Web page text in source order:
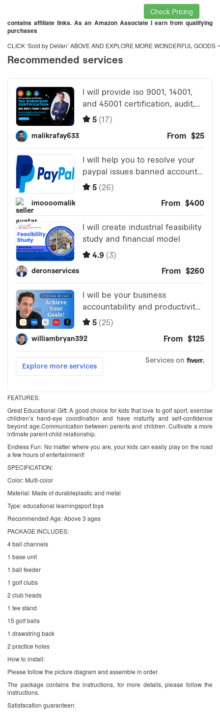
Check Pricing
contains affiliate links. As an Amazon Associate I earn from qualifying
purchases
CLICK ‘Sold by DeVan’ ABOVE AND EXPLORE MORE WONDERFUL GOODS ~
FEATURES:
Great Educational Gift: A good choice for kids that love to golf sport, exercise
children’s hand-eye coordination and have maturity and self-confidence
beyond age.Communication between parents and children. Cultivate a more
intimate parent-child relationship.
Endless Fun: No matter where you are, your kids can easily play on the road
a few hours of entertainment!
SPECIFICATION:
Color: Multi-color
Material: Made of durableplastic and metal
Type: educational learningsport toys
Recommended Age: Above 3 ages
PACKAGE INCLUDES:
4 ball channels
1 base unit
1 ball feeder
1 golf clubs
2 club heads
1 tee stand
15 golf balls
1 drawstring back
2 practice holes
How to install:
Please follow the picture diagram and assemble in order.
The package contains the instructions, for more details, please follow the
instructions.
Satisfacation guaranteen: